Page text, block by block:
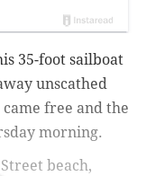
35-foot sailboat
unscathed
free and the
morning.
beach,